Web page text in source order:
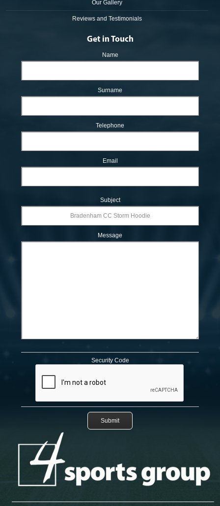
Our Gallery
Reviews and Testimonials
Get in Touch
Name
Surname
Telephone
Email
Subject
Message
Security Code